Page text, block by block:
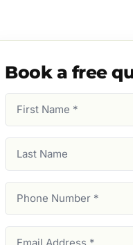
Book a free
Name
Name
Number